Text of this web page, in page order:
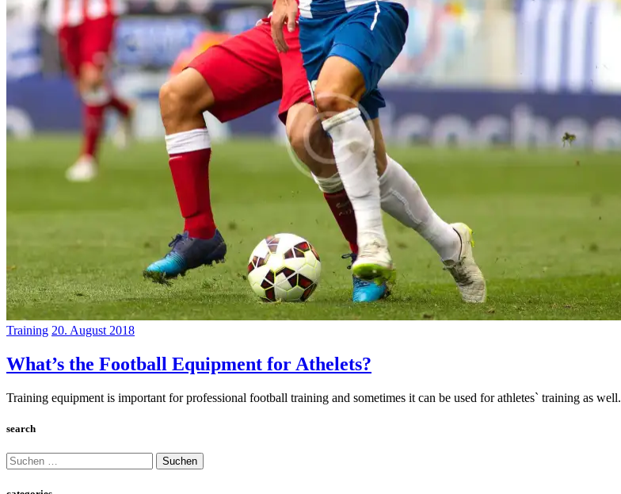
Training 20. August 2018
What’s the Football Equipment for Athelets?
Training equipment is important for professional football training and sometimes it can be used for athletes` training as well.
search
Suchen
nach: